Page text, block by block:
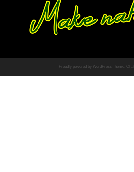
Proudly powered by WordPress Theme: